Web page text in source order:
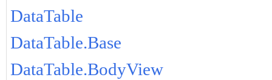
DataTable
DataTable.Base
DataTable.BodyView